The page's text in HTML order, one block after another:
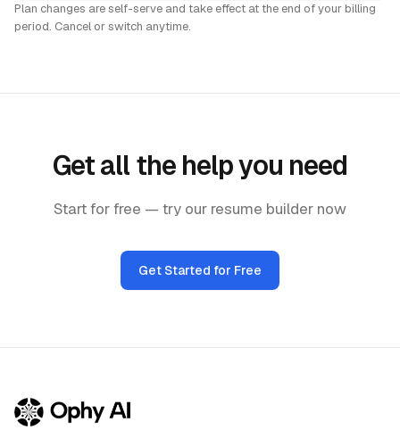
Plan changes are self-serve and take effect at the end of your billing
period. Cancel or switch anytime.
Get all the help you need
Start for free — try our resume builder now
Get Started for Free